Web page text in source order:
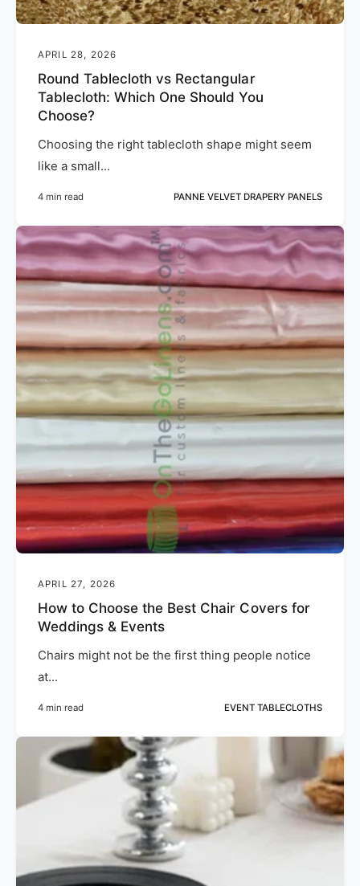
APRIL 28, 2026
Round Tablecloth vs Rectangular
Tablecloth: Which One Should You
Choose?
Choosing the right tablecloth shape might seem
like a small...
4 min read PANNE VELVET DRAPERY PANELS
APRIL 27, 2026
How to Choose the Best Chair Covers for
Weddings & Events
Chairs might not be the first thing people notice
at...
4 min read EVENT TABLECLOTHS